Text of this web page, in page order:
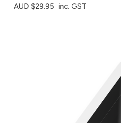
AUD $29.95 inc. GST